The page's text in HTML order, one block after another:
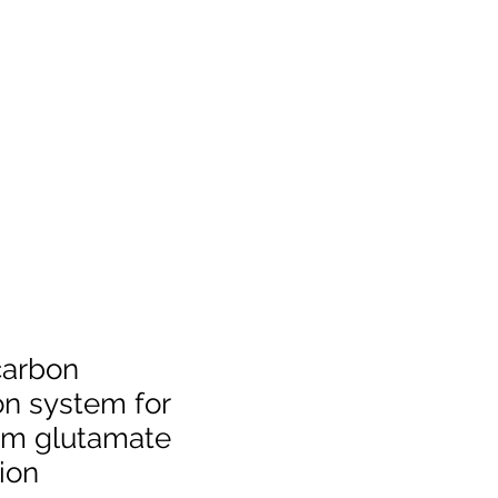
system for
glutamate